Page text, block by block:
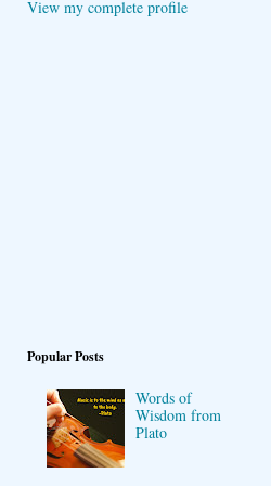
View my complete profile
Popular Posts
Words of
Wisdom from
Plato